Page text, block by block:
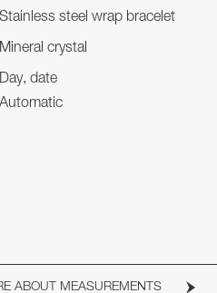
Stainless steel wrap bracelet
Mineral crystal
Day, date
Automatic
ABOUT MEASUREMENTS